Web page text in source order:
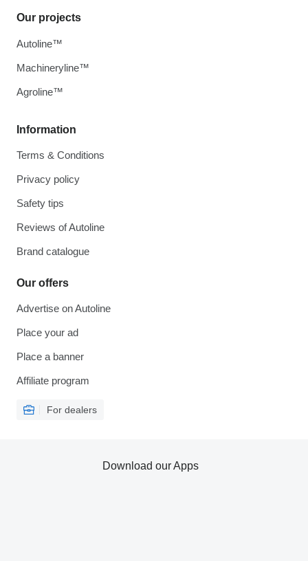
Information
Terms & Conditions
Privacy policy
Safety tips
Reviews of Autoline
Brand catalogue
Our offers
Advertise on Autoline
Place your ad
Place a banner
Affiliate program
For dealers
Our projects
Autoline™
Machineryline™
Agroline™
Download our Apps